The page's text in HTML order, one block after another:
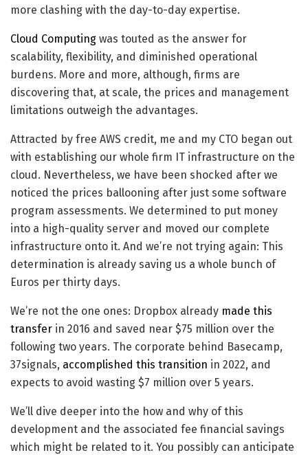
more clashing with the day-to-day expertise.
Cloud Computing was touted as the answer for
scalability, flexibility, and diminished operational
burdens. More and more, although, firms are
discovering that, at scale, the prices and management
limitations outweigh the advantages.​
Attracted by free AWS credit, me and my CTO began out
with establishing our whole firm IT infrastructure on the
cloud. Nevertheless, we have been shocked after we
noticed the prices ballooning after just some software
program assessments. We determined to put money
into a high-quality server and moved our complete
infrastructure onto it. And we’re not trying again: This
determination is already saving us a whole bunch of
Euros per thirty days.
We’re not the one ones: Dropbox already made this
transfer in 2016 and saved near $75 million over the
following two years. The corporate behind Basecamp,
37signals, accomplished this transition in 2022, and
expects to avoid wasting $7 million over 5 years.
We’ll dive deeper into the how and why of this
development and the associated fee financial savings
which might be related to it. You possibly can anticipate